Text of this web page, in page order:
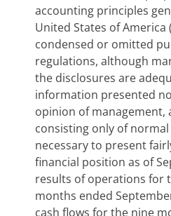
accounting principles
United States of America
condensed or omitted
regulations, although
the disclosures are
information presented
opinion of management,
consisting only of
necessary to present
financial position as of
results of operations for
months ended
cash flows for the nine